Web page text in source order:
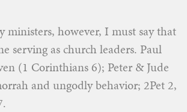
however, I must say that
serving as church leaders. Paul
(1 Corinthians 6); Peter & Jude
and ungodly behavior; 2Pet 2,